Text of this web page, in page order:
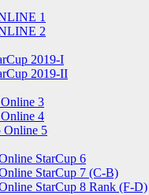
1
2
2019-I
2019-II
3
4
Online 5
StarCup 6
StarCup 7 (C-B)
StarCup 8 Rank (F-D)